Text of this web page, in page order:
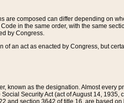
composed can differ depending on
in the same order, with the same
by Congress.
of an act as enacted by Congress, but
known as the designation. Almost every
Security Act (act of August 14,